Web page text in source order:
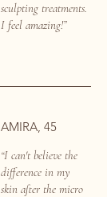
sculpting treatments.
I feel amazing!”
AMIRA, 45
“I can't believe the
difference in my
skin after the micro